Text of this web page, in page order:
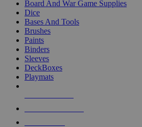
Board And War Game Supplies
Dice
Bases And Tools
Brushes
Paints
Binders
Sleeves
DeckBoxes
Playmats